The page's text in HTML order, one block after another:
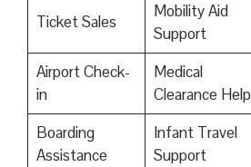
Ticket Sales
Mobility Aid
Support
Airport Check-
in
Medical
Clearance Help
Boarding
Assistance
Infant Travel
Support